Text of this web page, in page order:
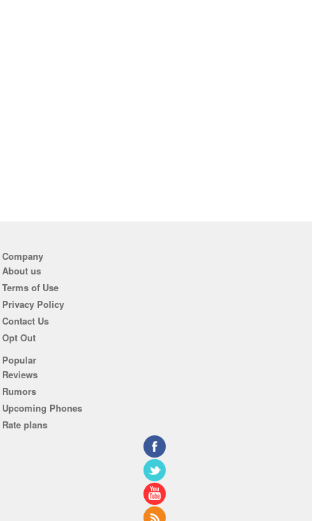
Company
About us
Terms of Use
Privacy Policy
Contact Us
Opt Out
Popular
Reviews
Rumors
Upcoming Phones
Rate plans